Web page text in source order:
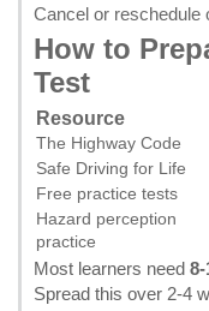
Cancel or reschedule
How to
Test
Resource
The Highway Code
Safe Driving for Life
Free practice tests
Hazard perception
practice
Most learners need
Spread this over 2-4